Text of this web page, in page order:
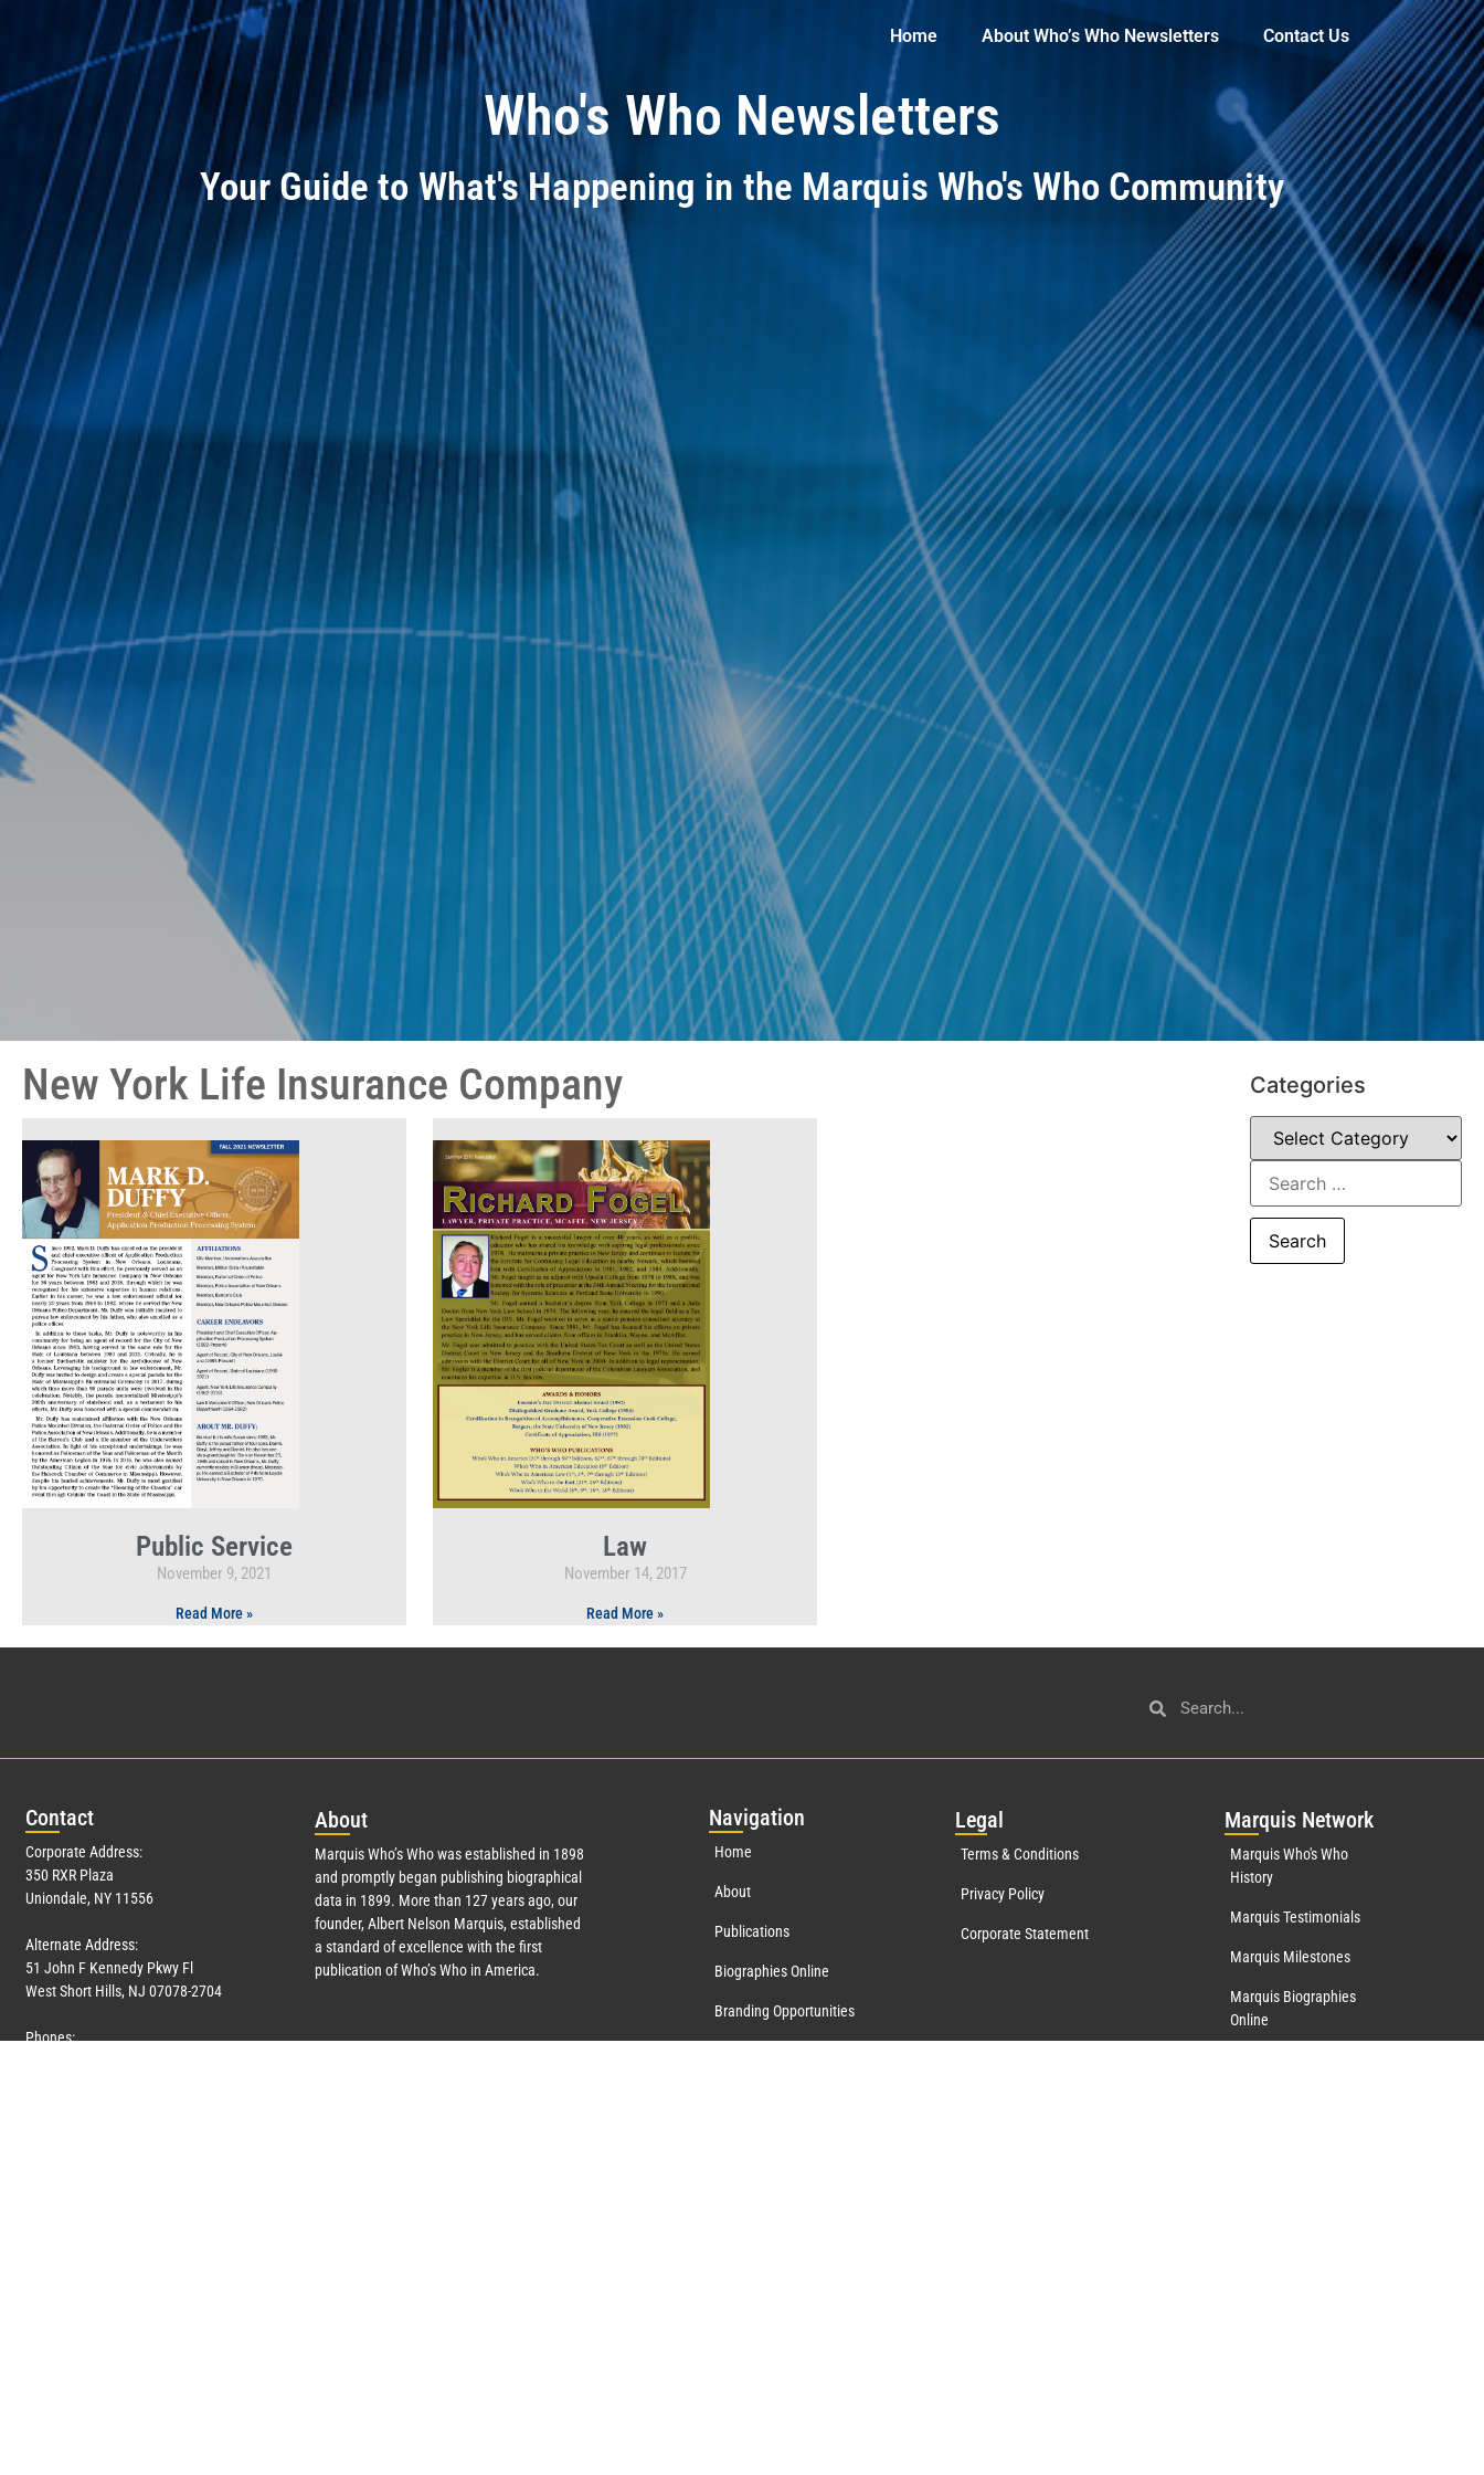
Home About Who’s Who Newsletters Contact Us
Who's Who Newsletters
Your Guide to What's Happening in the Marquis Who's Who Community
New York Life Insurance Company
Public Service
November 9, 2021
Read More »
Law
November 14, 2017
Read More »
Categories
Contact
Corporate Address:
350 RXR Plaza
Uniondale, NY 11556
Alternate Address:
51 John F Kennedy Pkwy Fl
West Short Hills, NJ 07078-2704
Phones:
About
Marquis Who’s Who was established in 1898
and promptly began publishing biographical
data in 1899. More than 127years ago, our
founder, Albert Nelson Marquis, established
a standard of excellence with the first
publication of Who’s Who in America.
Navigation
Home
About
Publications
Biographies Online
Branding Opportunities
Legal
Terms & Conditions
Privacy Policy
Corporate Statement
Marquis Network
Marquis Who's Who
History
Marquis Testimonials
Marquis Milestones
Marquis Biographies
Online